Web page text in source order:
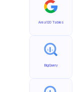
Area120 Tables
BigQuery